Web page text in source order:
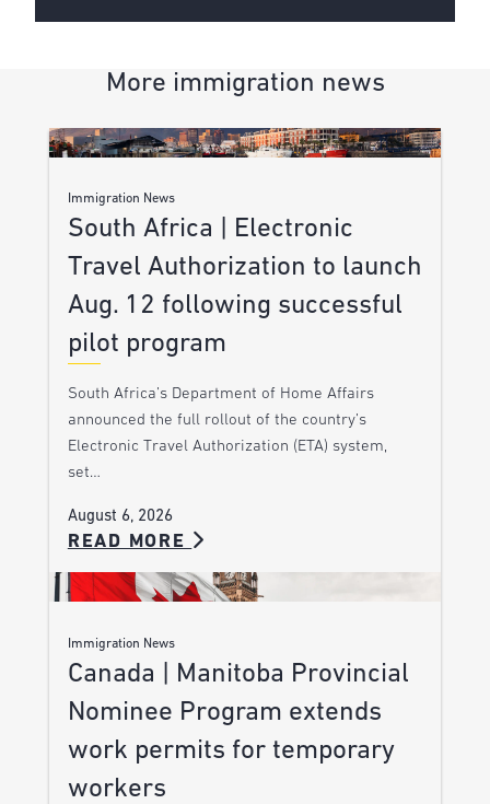
More immigration news
Immigration News
South Africa | Electronic
Travel Authorization to launch
Aug. 12 following successful
pilot program
South Africa’s Department of Home Affairs
announced the full rollout of the country’s
Electronic Travel Authorization (ETA) system,
set…
August 6, 2026
READ MORE
Immigration News
Canada | Manitoba Provincial
Nominee Program extends
work permits for temporary
workers